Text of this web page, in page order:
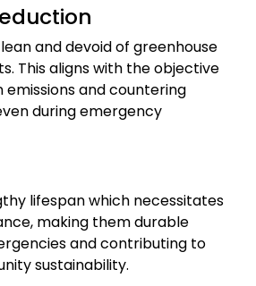
and devoid of greenhouse
This aligns with the objective
and countering
during emergency
lifespan which necessitates
making them durable
and contributing to
sustainability.